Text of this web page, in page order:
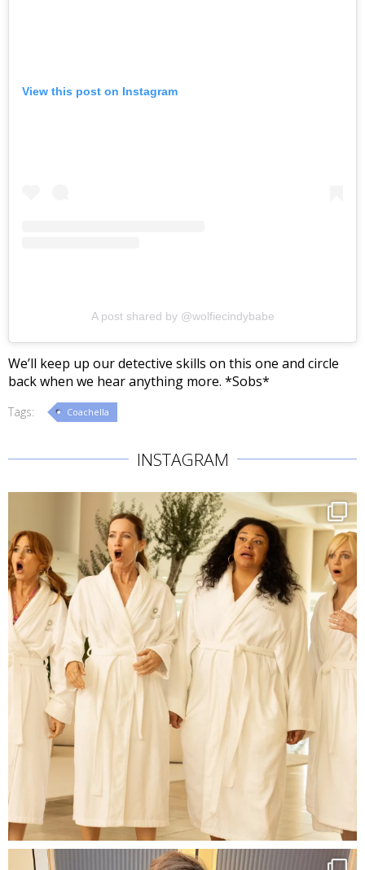
View this post on Instagram
A post shared by @wolfiecindybabe
We’ll keep up our detective skills on this one and circle
back when we hear anything more. *Sobs*
Tags: Coachella
INSTAGRAM